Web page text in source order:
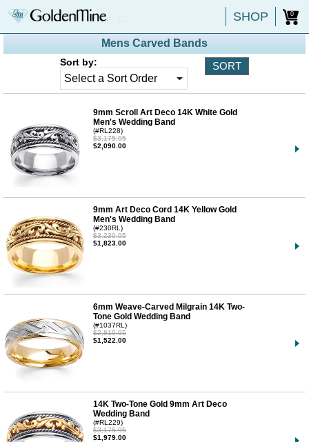
SHOP 0
Mens Carved Bands
Sort by:
9mm Scroll Art Deco 14K White Gold
Men's Wedding Band
(#RL228)
$3,175.95
$2,090.00
9mm Art Deco Cord 14K Yellow Gold
Men's Wedding Band
(#230RL)
$3,230.95
$1,823.00
6mm Weave-Carved Milgrain 14K Two-
Tone Gold Wedding Band
(#1037RL)
$2,810.95
$1,522.00
14K Two-Tone Gold 9mm Art Deco
Wedding Band
(#RL229)
$3,175.95
$1,979.00